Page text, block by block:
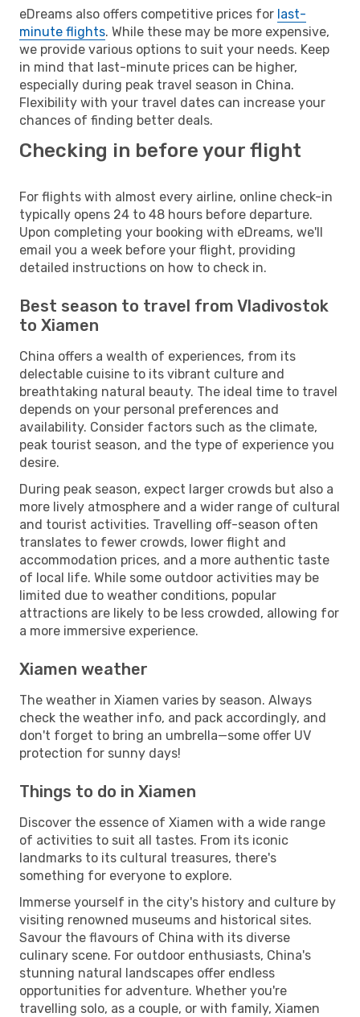
eDreams also offers competitive prices for last-
minute flights. While these may be more expensive,
we provide various options to suit your needs. Keep
in mind that last-minute prices can be higher,
especially during peak travel season in China.
Flexibility with your travel dates can increase your
chances of finding better deals.
Checking in before your flight
For flights with almost every airline, online check-in
typically opens 24 to 48 hours before departure.
Upon completing your booking with eDreams, we'll
email you a week before your flight, providing
detailed instructions on how to check in.
Best season to travel from Vladivostok
to Xiamen
China offers a wealth of experiences, from its
delectable cuisine to its vibrant culture and
breathtaking natural beauty. The ideal time to travel
depends on your personal preferences and
availability. Consider factors such as the climate,
peak tourist season, and the type of experience you
desire.
During peak season, expect larger crowds but also a
more lively atmosphere and a wider range of cultural
and tourist activities. Travelling off-season often
translates to fewer crowds, lower flight and
accommodation prices, and a more authentic taste
of local life. While some outdoor activities may be
limited due to weather conditions, popular
attractions are likely to be less crowded, allowing for
a more immersive experience.
Xiamen weather
The weather in Xiamen varies by season. Always
check the weather info, and pack accordingly, and
don't forget to bring an umbrella—some offer UV
protection for sunny days!
Things to do in Xiamen
Discover the essence of Xiamen with a wide range
of activities to suit all tastes. From its iconic
landmarks to its cultural treasures, there's
something for everyone to explore.
Immerse yourself in the city's history and culture by
visiting renowned museums and historical sites.
Savour the flavours of China with its diverse
culinary scene. For outdoor enthusiasts, China's
stunning natural landscapes offer endless
opportunities for adventure. Whether you're
travelling solo, as a couple, or with family, Xiamen